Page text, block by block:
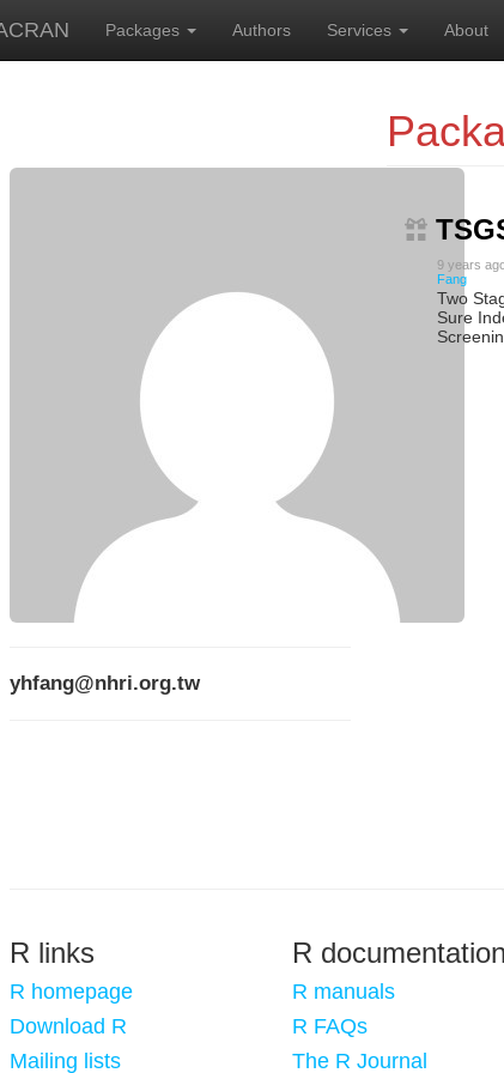
Packages Authors Services About
yhfang@nhri.org.tw
9 years
Fang
Two
Sure
R links
R homepage
Download R
Mailing lists
R documentation
R manuals
R FAQs
The R Journal